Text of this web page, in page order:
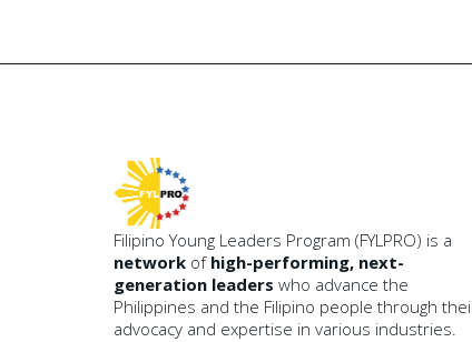
Filipino Young Leaders Program (FYLPRO) is a
network of high-performing, next-
generation leaders who advance the
Philippines and the Filipino people through
advocacy and expertise in various industries.